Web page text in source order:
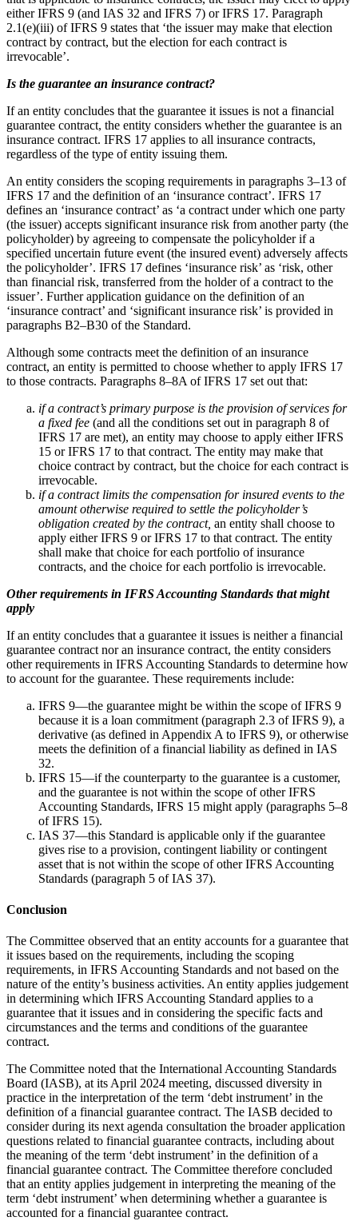
either IFRS 9 (and IAS 32 and IFRS 7) or IFRS 17. Paragraph
2.1(e)(iii) of IFRS 9 states that ‘the issuer may make that election
contract by contract, but the election for each contract is
irrevocable’.
Is the guarantee an insurance contract?
If an entity concludes that the guarantee it issues is not a financial
guarantee contract, the entity considers whether the guarantee is an
insurance contract. IFRS 17 applies to all insurance contracts,
regardless of the type of entity issuing them.
An entity considers the scoping requirements in paragraphs 3–13 of
IFRS 17 and the definition of an ‘insurance contract’. IFRS 17
defines an ‘insurance contract’ as ‘a contract under which one party
(the issuer) accepts significant insurance risk from another party (the
policyholder) by agreeing to compensate the policyholder if a
specified uncertain future event (the insured event) adversely affects
the policyholder’. IFRS 17 defines ‘insurance risk’ as ‘risk, other
than financial risk, transferred from the holder of a contract to the
issuer’. Further application guidance on the definition of an
‘insurance contract’ and ‘significant insurance risk’ is provided in
paragraphs B2–B30 of the Standard.
Although some contracts meet the definition of an insurance
contract, an entity is permitted to choose whether to apply IFRS 17
to those contracts. Paragraphs 8–8A of IFRS 17 set out that:
if a contract’s primary purpose is the provision of services for
a fixed fee (and all the conditions set out in paragraph 8 of
IFRS 17 are met), an entity may choose to apply either IFRS
15 or IFRS 17 to that contract. The entity may make that
choice contract by contract, but the choice for each contract is
irrevocable.
if a contract limits the compensation for insured events to the
amount otherwise required to settle the policyholder’s
obligation created by the contract, an entity shall choose to
apply either IFRS 9 or IFRS 17 to that contract. The entity
shall make that choice for each portfolio of insurance
contracts, and the choice for each portfolio is irrevocable.
Other requirements in IFRS Accounting Standards that might
apply
If an entity concludes that a guarantee it issues is neither a financial
guarantee contract nor an insurance contract, the entity considers
other requirements in IFRS Accounting Standards to determine how
to account for the guarantee. These requirements include:
IFRS 9—the guarantee might be within the scope of IFRS 9
because it is a loan commitment (paragraph 2.3 of IFRS 9), a
derivative (as defined in Appendix A to IFRS 9), or otherwise
meets the definition of a financial liability as defined in IAS
32.
IFRS 15—if the counterparty to the guarantee is a customer,
and the guarantee is not within the scope of other IFRS
Accounting Standards, IFRS 15 might apply (paragraphs 5–8
of IFRS 15).
IAS 37—this Standard is applicable only if the guarantee
gives rise to a provision, contingent liability or contingent
asset that is not within the scope of other IFRS Accounting
Standards (paragraph 5 of IAS 37).
Conclusion
The Committee observed that an entity accounts for a guarantee that
it issues based on the requirements, including the scoping
requirements, in IFRS Accounting Standards and not based on the
nature of the entity’s business activities. An entity applies judgement
in determining which IFRS Accounting Standard applies to a
guarantee that it issues and in considering the specific facts and
circumstances and the terms and conditions of the guarantee
contract.
The Committee noted that the International Accounting Standards
Board (IASB), at its April 2024 meeting, discussed diversity in
practice in the interpretation of the term ‘debt instrument’ in the
definition of a financial guarantee contract. The IASB decided to
consider during its next agenda consultation the broader application
questions related to financial guarantee contracts, including about
the meaning of the term ‘debt instrument’ in the definition of a
financial guarantee contract. The Committee therefore concluded
that an entity applies judgement in interpreting the meaning of the
term ‘debt instrument’ when determining whether a guarantee is
accounted for a financial guarantee contract.